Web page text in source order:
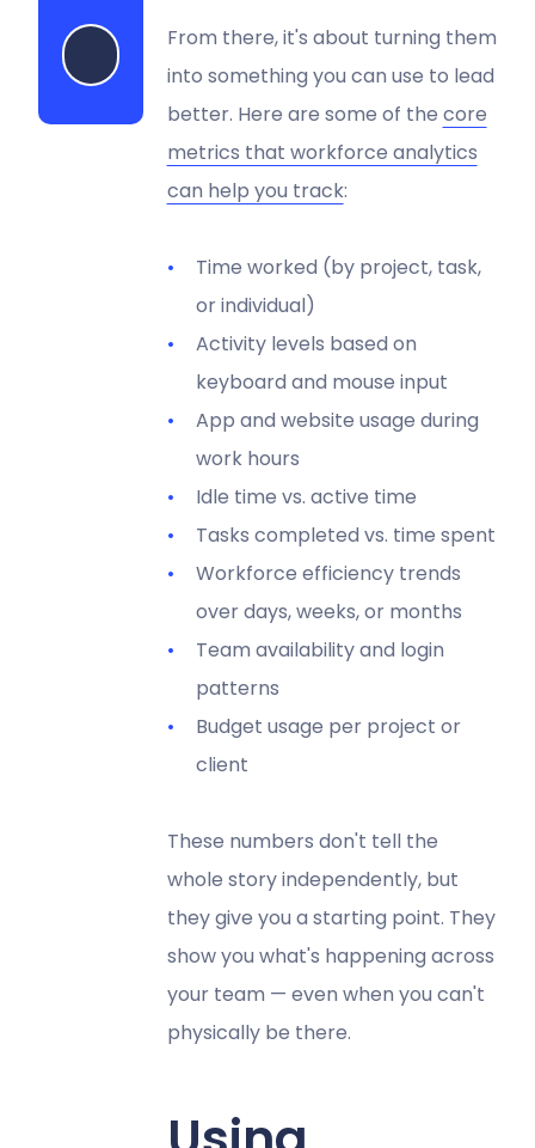
Try Hubstaff now
From there, it's about turning them
into something you can use to lead
better. Here are some of the core
metrics that workforce analytics
can help you track:
Time worked (by project, task,
or individual)
Activity levels based on
keyboard and mouse input
App and website usage during
work hours
Idle time vs. active time
Tasks completed vs. time spent
Workforce efficiency trends
over days, weeks, or months
Team availability and login
patterns
Budget usage per project or
client
These numbers don't tell the
whole story independently, but
they give you a starting point. They
show you what's happening across
your team — even when you can't
physically be there.